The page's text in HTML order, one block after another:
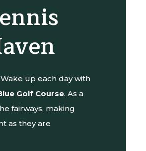
Wake up each day with
Golf Course. As a
fairways, making
as they are